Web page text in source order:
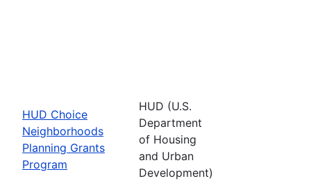
HUD Choice
Neighborhoods
Planning Grants
Program
HUD (U.S.
Department
of Housing
and Urban
Development)